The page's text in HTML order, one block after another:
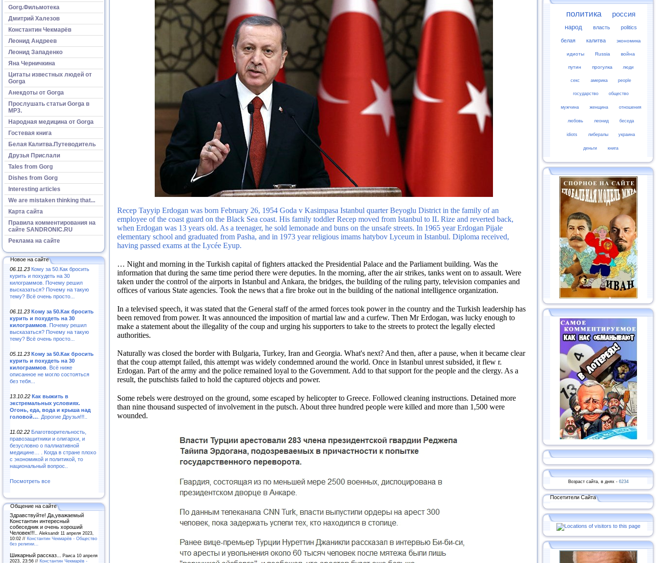
Gorg.Фильмотека
Дмитрий Халезов
Константин Чекмарёв
Леонид Андреев
Леонид Западенко
Яна Черничкина
Цитаты известных людей от
Gorga
Анекдоты от Gorga
Прослушать статьи Gorga в
МР3.
Народная медицина от Gorga
Гостевая книга
Белая Калитва.Путеводитель
Друзья Прислали
Tales from Gorg
Dishes from Gorg
Interesting articles
We are mistaken thinking that...
Карта сайта
Правила комментирования на
сайте SANDRONIC.RU
Реклама на сайте
Новое на сайте
06.11.23 Кому за 50.Как бросить
курить и похудеть на 30
килограммов. Почему решил
высказаться? Почему на такую
тему? Всё очень просто...
06.11.23 Кому за 50.Как бросить
курить и похудеть на 30
килограммов . Почему решил
высказаться? Почему на такую
тему? Всё очень просто...
05.11.23 Кому за 50.Как бросить
курить и похудеть на 30
килограммов . Всё ниже
описанное не могло состояться
без тебя...
13.10.22 Как выжить в
экстремальных условиях.
Огонь, еда, вода и крыша над
головой… . Дорогие Друзья!!!..
11.02.22 Благотворительность,
правозащитники и олигархи, и
безусловно о паллиативной
медицине… . Когда в стране плохо
с экономикой и политикой, то
национальный вопрос..
Посмотреть все
Общение на сайте
Здравствуйте! Да,уважаемый
Константин интересный
собеседник и очень хороший
Человек!!!.. Aleksandr 11 апреля 2023,
10:02 // Константин Чекмарёв - Общество
без религии...
Шикарный рассказ... Раиса 10 апреля
2023, 23:56 // Константин Чекмарёв -
Recep Tayyip Erdogan was born February 26, 1954 Goda v Kasimpasa Istanbul quarter Beyoglu District in the family of an
employee of the coast guard on the Black Sea coast. His family toddler Recep moved from Istanbul to IL Rize and reverted back,
when Erdogan was 13 years old. As a teenager, he sold lemonade and buns on the unsafe streets. In 1965 year Erdogan Pijale
elementary school and graduated from Pasha, and in 1973 year religious imams hatybov Lyceum in Istanbul. Diploma received,
having passed exams at the Lycée Eyup.
… Night and morning in the Turkish capital of fighters attacked the Presidential Palace and the Parliament building. Was the
information that during the same time period there were deputies. In the morning, after the air strikes, tanks went on to assault. Were
taken under the control of the airports in Istanbul and Ankara, the bridges, the building of the ruling party, television companies and
offices of various State agencies. Took the news that a fire broke out in the building of the national intelligence organization.
In a televised speech, it was stated that the General staff of the armed forces took power in the country and the Turkish leadership has
been removed from power. It was announced the imposition of martial law and a curfew. Then Mr Erdogan, was lucky enough to
make a statement about the illegality of the coup and urging his supporters to take to the streets to protect the legally elected
authorities.
Naturally was closed the border with Bulgaria, Turkey, Iran and Georgia. What's next?And then, after a pause, when it became clear
that the coup attempt failed, this attempt was widely condemned around the world. Once in Istanbul unrest subsided, it flew r.
Erdogan. Part of the army and the police remained loyal to the Government. Add to that support for the people and the clergy. As a
result, the putschists failed to hold the captured objects and power.
Some rebels were destroyed on the ground, some escaped by helicopter to Greece. Followed cleaning instructions. Detained more
than nine thousand suspected of involvement in the putsch. About three hundred people were killed and more than 1,500 were
wounded.
политика россия
народ власть politics
белая калитва экономика
идиоты Russia война
путин прогулка люди
секс америка people
государство общество
мужчина женщина отношения
любовь леонид беседа
idiots либералы украина
деньги книга
Возраст сайта, в днях - 6234
Посетители Сайта